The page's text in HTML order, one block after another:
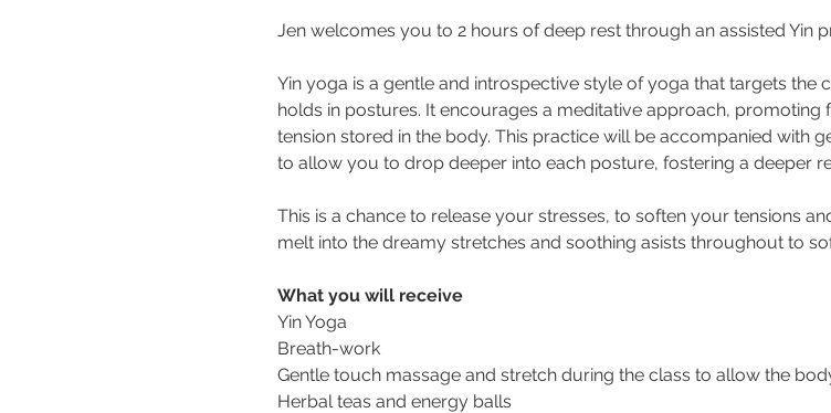
Jen welcomes you to 2 hours of deep rest through an assisted Yin
Yin yoga is a gentle and introspective style of yoga that targets
holds in postures. It encourages a meditative approach, promoting
tension stored in the body. This practice will be accompanied with
to allow you to drop deeper into each posture, fostering a deeper
This is a chance to release your stresses, to soften your tensions
melt into the dreamy stretches and soothing asists throughout to
What you will receive
Yin Yoga
Breath-work
Gentle touch massage and stretch during the class to allow the
Herbal teas and energy balls